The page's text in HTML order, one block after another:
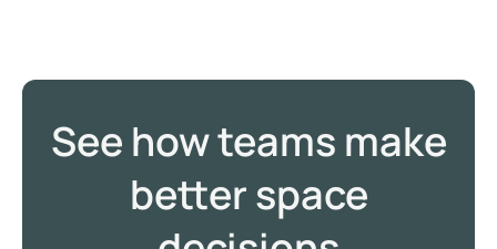
See how teams make
better space